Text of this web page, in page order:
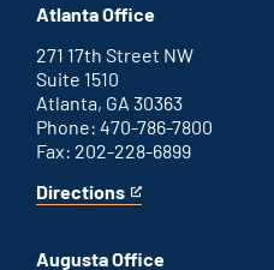
Atlanta Office
271 17th Street NW
Suite 1510
Atlanta, GA 30363
Phone: 470-786-7800
Fax: 202-228-6899
Directions
for
office
This
an
Augusta Office